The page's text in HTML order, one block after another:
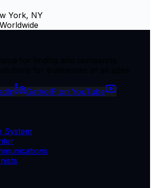
York, NY
Worldwide
GetVoIP on YouTube
System